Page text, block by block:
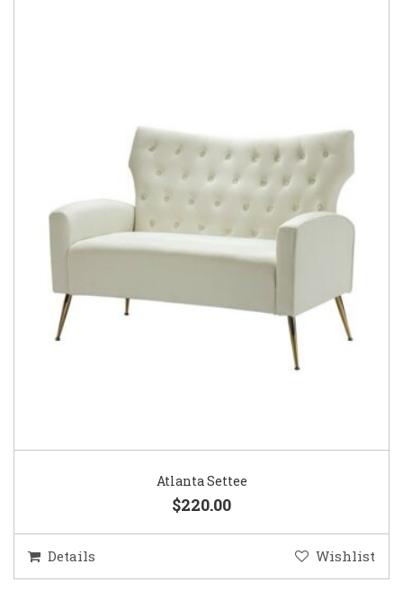
Atlanta Settee
$220.00
Details Wishlist